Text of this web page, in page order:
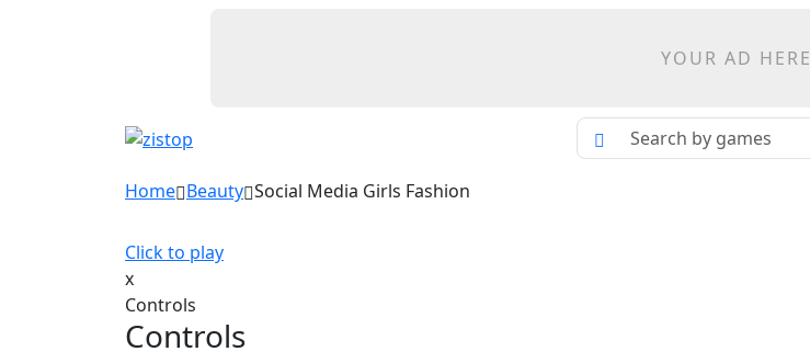
YOUR AD HERE
Home Beauty Social Media Girls Fashion
Click to play
x
Controls
Controls